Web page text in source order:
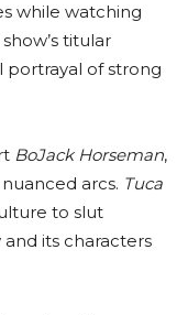
while watching
titular
portrayal of strong
BoJack Horseman,
arcs. Tuca
to slut
its characters